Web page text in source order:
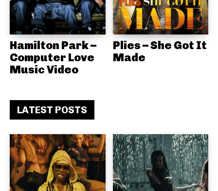
Hamilton Park –
Computer Love
Music Video
Plies – She Got It
Made
LATEST POSTS